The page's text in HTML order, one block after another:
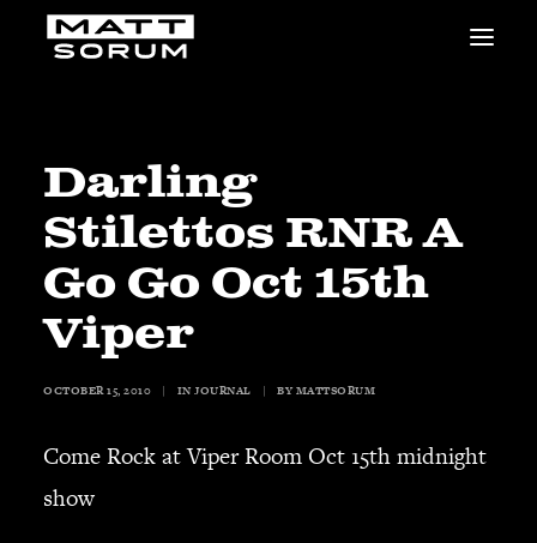
NEWS
BIO
LINKS
CHARITIES
Animals Asia
Adopt the Arts
STUDIO & GEAR
Good Noise Studio
Darling
Stilettos RNR A
Go Go Oct 15th
Viper
OCTOBER 15, 2010 | IN JOURNAL | BYMATTSORUM
Come Rock at Viper Room Oct 15th midnight
show